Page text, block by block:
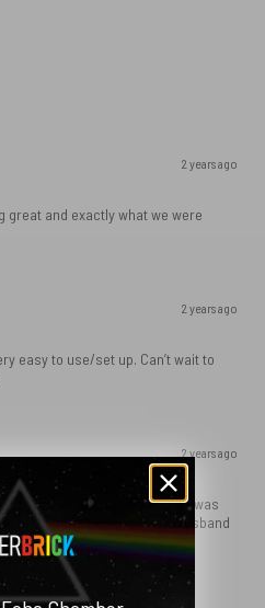
2 years ago
great and exactly what we were
2 years ago
easy to use/set up. Can’t wait to
2 years ago
super quick and the shop was
the right item! 10/10 my husband
quality.